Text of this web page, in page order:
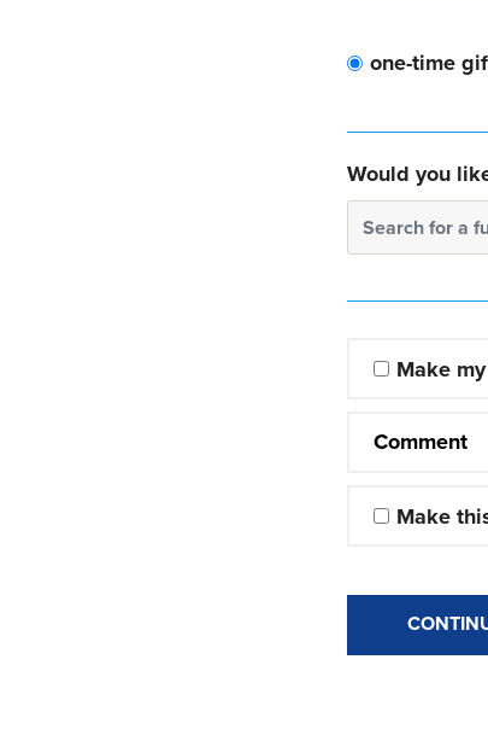
one-time
Would you
Search for a
Make
Comment
Make